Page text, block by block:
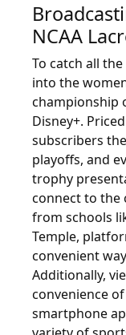
NCAA
To catch all
into the
championship
Disney+.
subscribers
playoffs, and
trophy
connect to the
from schools
Temple,
convenient
Additionally,
convenience
smartphone